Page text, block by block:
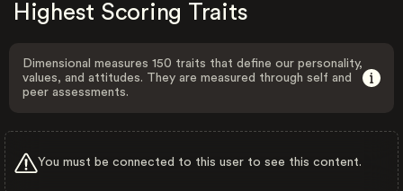
Highest Scoring Traits
Dimensional measures 150 traits that define our personality,
values, and attitudes. They are measured through self and
peer assessments.
You must be connected to this user to see this content.